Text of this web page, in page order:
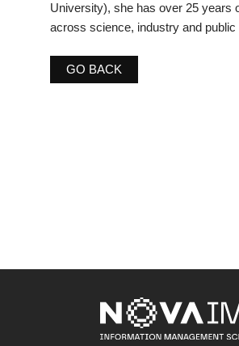
University), she has over 25 years
across science, industry and public
GO BACK